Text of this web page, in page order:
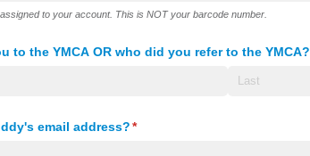
to your account. This is NOT your barcode number.
to the YMCA OR who did you refer to the YMCA?
email address? *
(required)